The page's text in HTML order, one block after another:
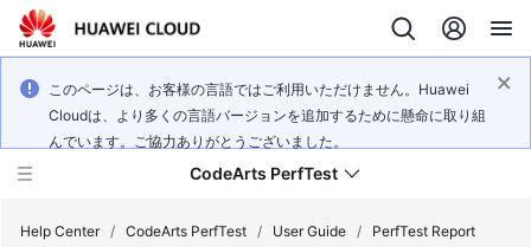
このページは、お客様の言語ではご利用いただけません。Huawei
Cloudは、より多くの言語バージョンを追加するために懸命に取り組
んでいます。ご協力ありがとうございました。
CodeArts PerfTest
Help Center / CodeArts PerfTest / User Guide /
PerfTest Report